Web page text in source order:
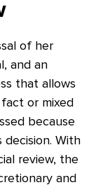
of her
and an
that allows
or mixed
because
decision. With
review, the
and